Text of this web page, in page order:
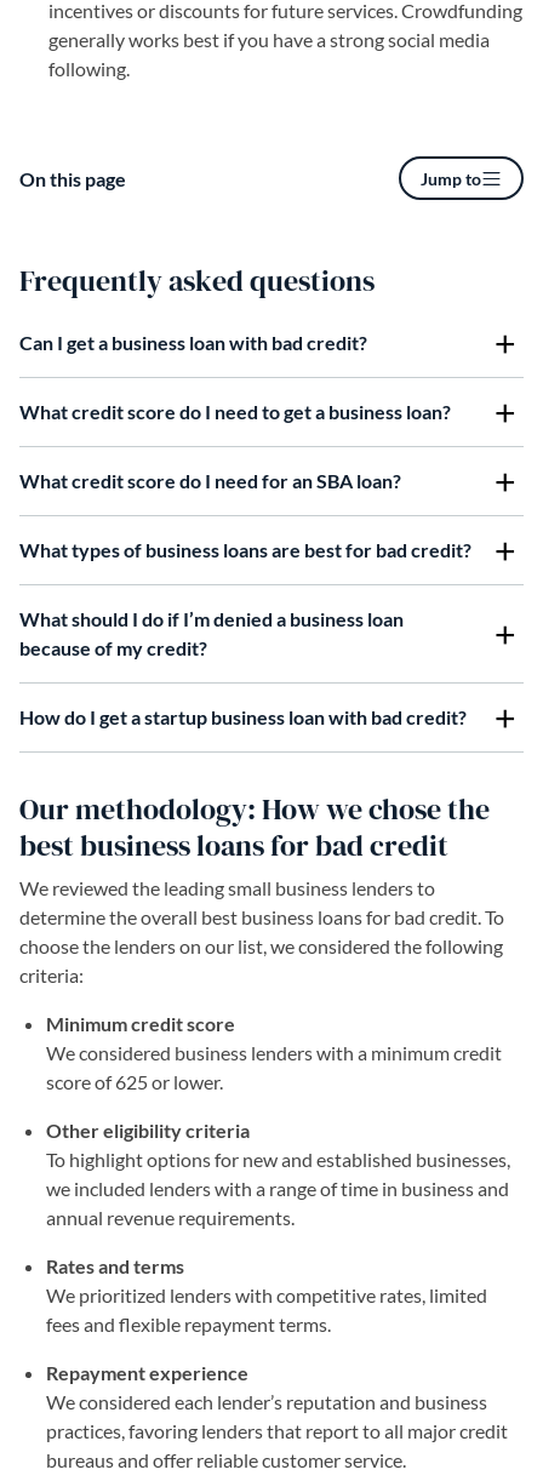
On this page Jump to
incentives or discounts for future services. Crowdfunding
generally works best if you have a strong social media
following.
Frequently asked questions
Can I get a business loan with bad credit?
What credit score do I need to get a business loan?
What credit score do I need for an SBA loan?
What types of business loans are best for bad credit?
What should I do if I’m denied a business loan
because of my credit?
How do I get a startup business loan with bad credit?
Our methodology: How we chose the
best business loans for bad credit
We reviewed the leading small business lenders to
determine the overall best business loans for bad credit. To
choose the lenders on our list, we considered the following
criteria:
Minimum credit score
We considered business lenders with a minimum credit
score of 625 or lower.
Other eligibility criteria
To highlight options for new and established businesses,
we included lenders with a range of time in business and
annual revenue requirements.
Rates and terms
We prioritized lenders with competitive rates, limited
fees and flexible repayment terms.
Repayment experience
We considered each lender’s reputation and business
practices, favoring lenders that report to all major credit
bureaus and offer reliable customer service.